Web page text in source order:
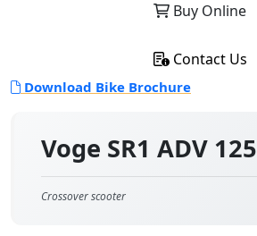
Voge SR1 ADV 125
Crossover scooter
Buy Online
Contact Us
Download Bike Brochure